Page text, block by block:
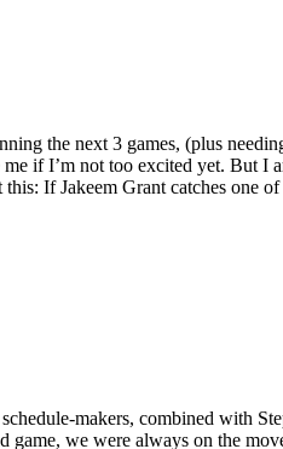
the next 3 games, (plus
if I’m not too excited yet. But I
If Jakeem Grant catches one of
makers, combined with
we were always on the